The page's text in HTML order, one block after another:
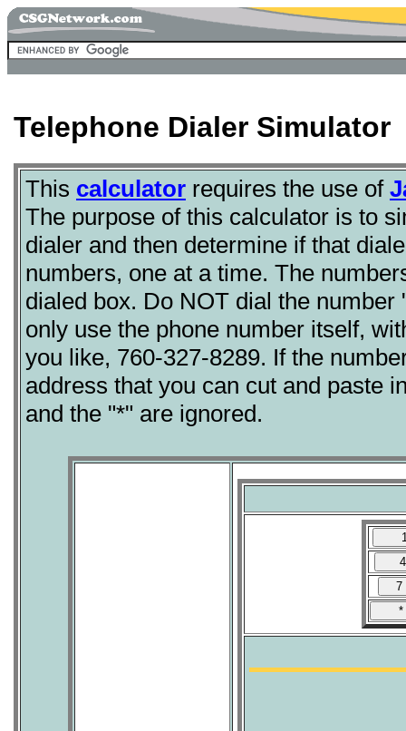
Telephone Dialer Simulator
This calculator requires the use of
The purpose of this calculator is to
dialer and then determine if that
numbers, one at a time. The
dialed box. Do NOT dial the
only use the phone number itself,
you like, 760-327-8289. If the
address that you can cut and paste
and the "*" are ignored.